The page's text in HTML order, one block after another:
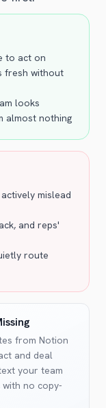
to act on
fresh without
looks
almost nothing
mislead
and reps'
route
from Notion
and deal
your team
no copy-